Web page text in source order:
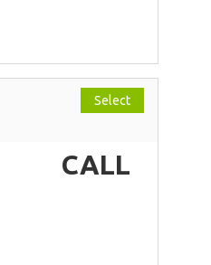
Select
CALL